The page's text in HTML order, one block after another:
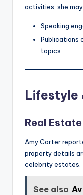
activities, she
Speaking
Publications
topics
Lifestyle
Real Estate
Amy Carter
property details
celebrity estates.
See also